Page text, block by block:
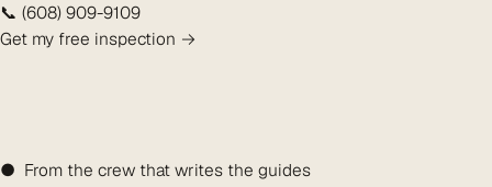
📞 (608) 909-9109
Get my free inspection →
● From the crew that writes the guides